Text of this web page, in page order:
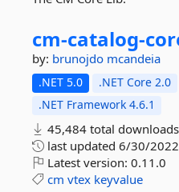
cm-catalog-
by: brunojdo mcandeia
.NET 5.0 .NET Core 2.0
.NET Framework 4.6.1
45,484 total downloads
last updated 6/30/2022
Latest version: 0.11.0
cm vtex keyvalue